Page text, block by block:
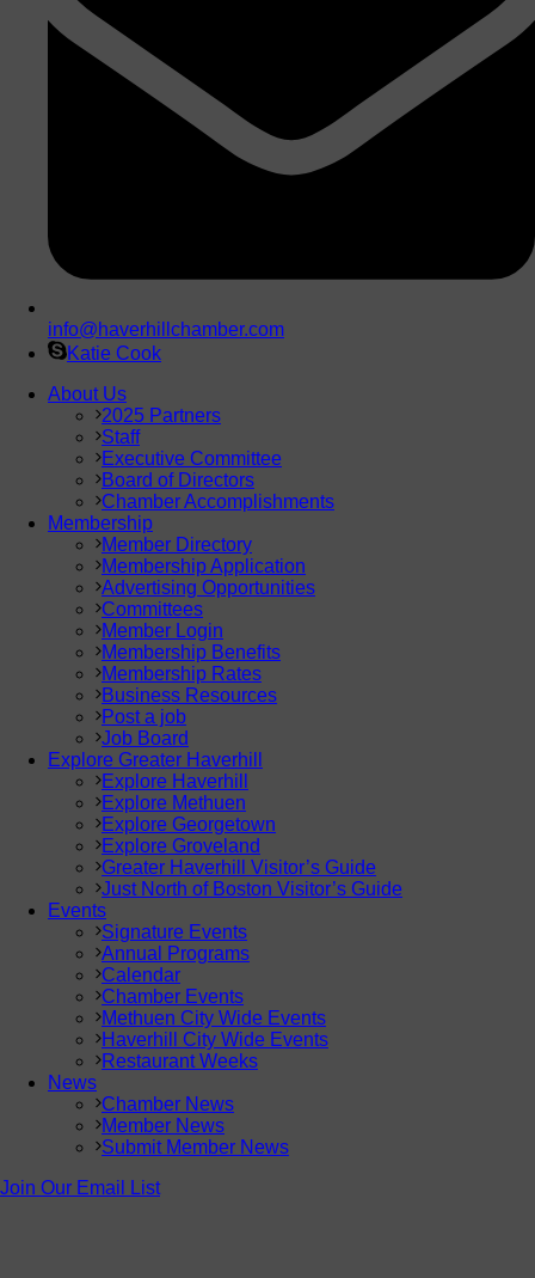
info@haverhillchamber.com
Katie Cook
About Us
2025 Partners
Staff
Executive Committee
Board of Directors
Chamber Accomplishments
Membership
Member Directory
Membership Application
Advertising Opportunities
Committees
Member Login
Membership Benefits
Membership Rates
Business Resources
Post a job
Job Board
Explore Greater Haverhill
Explore Haverhill
Explore Methuen
Explore Georgetown
Explore Groveland
Greater Haverhill Visitor’s Guide
Just North of Boston Visitor’s Guide
Events
Signature Events
Annual Programs
Calendar
Chamber Events
Methuen City Wide Events
Haverhill City Wide Events
Restaurant Weeks
News
Chamber News
Member News
Submit Member News
Join Our Email List